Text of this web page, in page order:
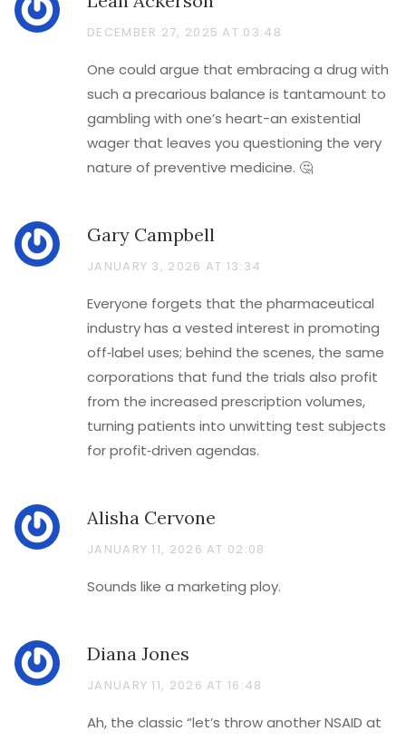
DECEMBER 27, 2025 AT 03:48
One could argue that embracing a drug with
such a precarious balance is tantamount to
gambling with one’s heart-an existential
wager that leaves you questioning the very
nature of preventive medicine. 🤔
Gary Campbell
JANUARY 3, 2026 AT 13:34
Everyone forgets that the pharmaceutical
industry has a vested interest in promoting
off‑label uses; behind the scenes, the same
corporations that fund the trials also profit
from the increased prescription volumes,
turning patients into unwitting test subjects
for profit‑driven agendas.
Alisha Cervone
JANUARY 11, 2026 AT 02:08
Sounds like a marketing ploy.
Diana Jones
JANUARY 11, 2026 AT 16:48
Ah, the classic “let’s throw another NSAID at